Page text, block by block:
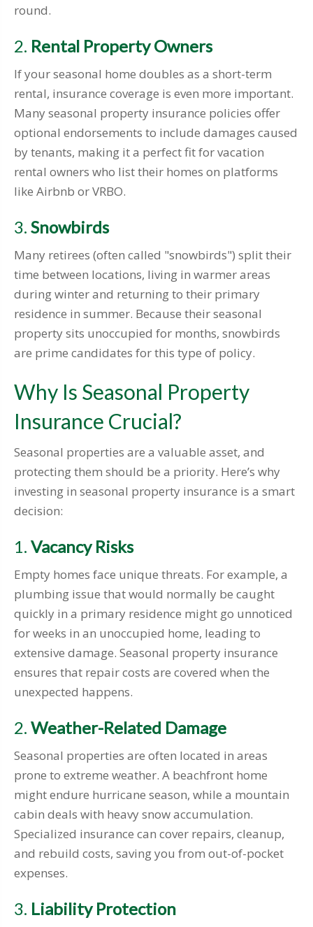
round.
2. Rental Property Owners
If your seasonal home doubles as a short-term
rental, insurance coverage is even more important.
Many seasonal property insurance policies offer
optional endorsements to include damages caused
by tenants, making it a perfect fit for vacation
rental owners who list their homes on platforms
like Airbnb or VRBO.
3. Snowbirds
Many retirees (often called "snowbirds") split their
time between locations, living in warmer areas
during winter and returning to their primary
residence in summer. Because their seasonal
property sits unoccupied for months, snowbirds
are prime candidates for this type of policy.
Why Is Seasonal Property
Insurance Crucial?
Seasonal properties are a valuable asset, and
protecting them should be a priority. Here’s why
investing in seasonal property insurance is a smart
decision:
1. Vacancy Risks
Empty homes face unique threats. For example, a
plumbing issue that would normally be caught
quickly in a primary residence might go unnoticed
for weeks in an unoccupied home, leading to
extensive damage. Seasonal property insurance
ensures that repair costs are covered when the
unexpected happens.
2. Weather-Related Damage
Seasonal properties are often located in areas
prone to extreme weather. A beachfront home
might endure hurricane season, while a mountain
cabin deals with heavy snow accumulation.
Specialized insurance can cover repairs, cleanup,
and rebuild costs, saving you from out-of-pocket
expenses.
3. Liability Protection